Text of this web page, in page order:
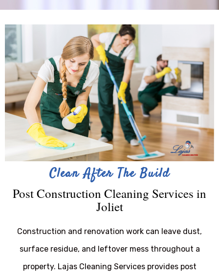
Clean After The Build
Post Construction Cleaning Services in
Joliet
Construction and renovation work can leave dust,
surface residue, and leftover mess throughout a
property. Lajas Cleaning Services provides post